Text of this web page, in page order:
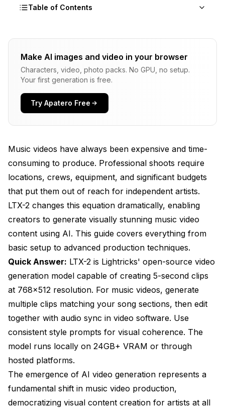
Table of Contents
What is LTX-2?
Key Capabilities
Why LTX-2 for Music Videos
Hardware Requirements
Music Video Workflow
Phase 2: Generation
Phase 3: Post-Production
Prompting Techniques
Style Consistency
Scene Variety
Mood Matching
Advanced Techniques
Image-to-Video Control
Make AI images and video in your browser
Characters, video, photo packs. No GPU, no setup.
Your first generation is free.
Try Apatero Free
Music videos have always been expensive and time-
consuming to produce. Professional shoots require
locations, crews, equipment, and significant budgets
that put them out of reach for independent artists.
LTX-2 changes this equation dramatically, enabling
creators to generate visually stunning music video
content using AI. This guide covers everything from
basic setup to advanced production techniques.
Quick Answer: LTX-2 is Lightricks' open-source video
generation model capable of creating 5-second clips
at 768x512 resolution. For music videos, generate
multiple clips matching your song sections, then edit
together with audio sync in video software. Use
consistent style prompts for visual coherence. The
model runs locally on 24GB+ VRAM or through
hosted platforms.
The emergence of AI video generation represents a
fundamental shift in music video production,
democratizing visual content creation for artists at all